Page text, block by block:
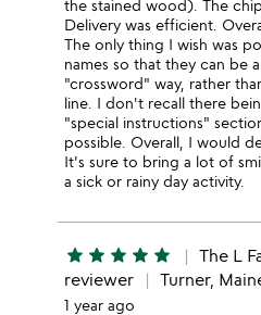
the stained wood). The
Delivery was efficient.
The only thing I wish was
names so that they can be
"crossword" way, rather
line. I don't recall there
"special instructions"
possible. Overall, I would
It's sure to bring a lot of
a sick or rainy day activity.
star star star star star The L
reviewer
Turner,
1 year ago